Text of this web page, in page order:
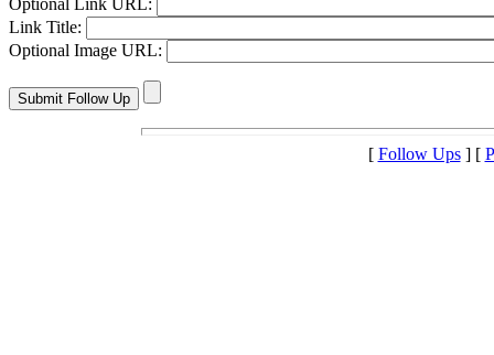
Optional Link URL:
Link Title:
Optional Image URL:
[ Follow Ups] [